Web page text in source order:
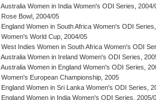
Australia Women in India Women's ODI Series, 2004/
Rose Bowl, 2004/05
England Women in South Africa Women's ODI
Women's World Cup, 2004/05
West Indies Women in South Africa Women's ODI
Australia Women in Ireland Women's ODI Series,
Australia Women in England Women's ODI Series,
Women's European Championship, 2005
England Women in Sri Lanka Women's ODI Series,
England Women in India Women's ODI Series, 2005/